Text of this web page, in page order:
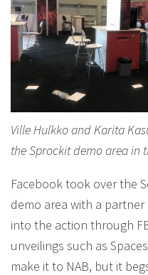
Ville Hulkko and Karita
the Sprockit demo area in
Facebook took over the
demo area with a
into the action through
unveilings such as
make it to NAB, but it